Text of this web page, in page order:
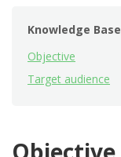
Knowledge Base
Objective
Target audience